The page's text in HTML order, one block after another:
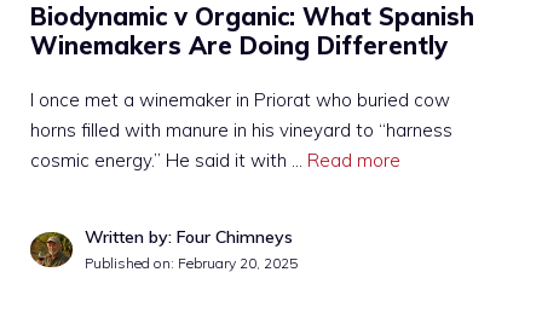
Biodynamic v Organic: What Spanish
Winemakers Are Doing Differently
I once met a winemaker in Priorat who buried cow
horns filled with manure in his vineyard to “harness
cosmic energy.” He said it with … Read more
Written by: Four Chimneys
Published on: February 20, 2025